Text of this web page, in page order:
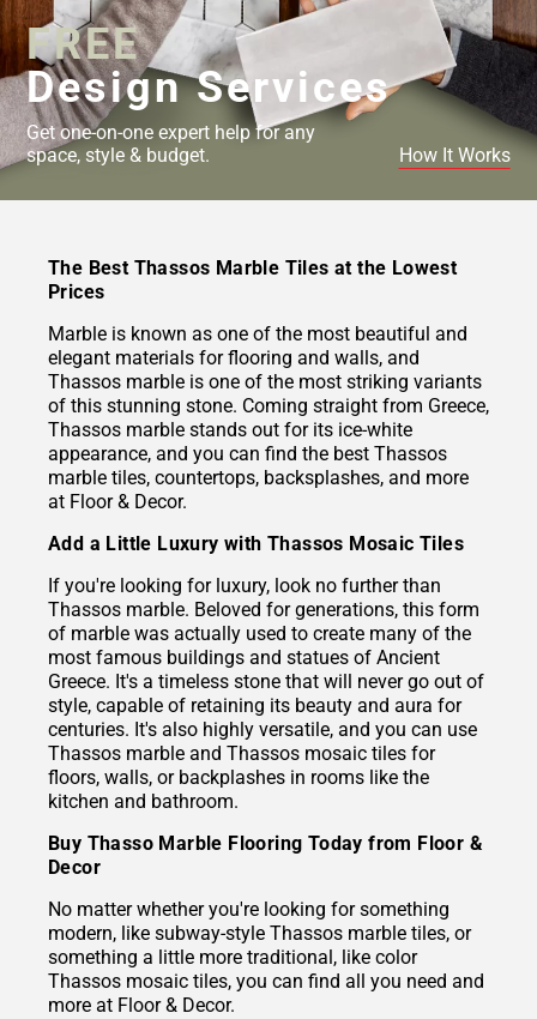
FREE
Design Services
Get one-on-one expert help for any
space, style & budget.
How It Works
The Best Thassos Marble Tiles at the Lowest
Prices
Marble is known as one of the most beautiful and
elegant materials for flooring and walls, and
Thassos marble is one of the most striking variants
of this stunning stone. Coming straight from Greece,
Thassos marble stands out for its ice-white
appearance, and you can find the best Thassos
marble tiles, countertops, backsplashes, and more
at Floor & Decor.
Add a Little Luxury with Thassos Mosaic Tiles
If you're looking for luxury, look no further than
Thassos marble. Beloved for generations, this form
of marble was actually used to create many of the
most famous buildings and statues of Ancient
Greece. It's a timeless stone that will never go out of
style, capable of retaining its beauty and aura for
centuries. It's also highly versatile, and you can use
Thassos marble and Thassos mosaic tiles for
floors, walls, or backplashes in rooms like the
kitchen and bathroom.
Buy Thasso Marble Flooring Today from Floor &
Decor
No matter whether you're looking for something
modern, like subway-style Thassos marble tiles, or
something a little more traditional, like color
Thassos mosaic tiles, you can find all you need and
more at Floor & Decor.